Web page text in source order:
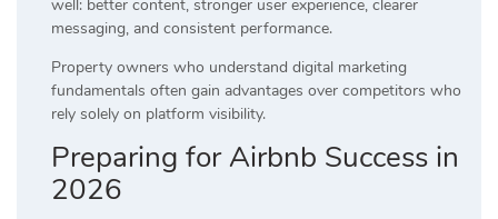
well: better content, stronger user experience, clearer
messaging, and consistent performance.
Property owners who understand digital marketing
fundamentals often gain advantages over competitors who
rely solely on platform visibility.
Preparing for Airbnb Success in
2026